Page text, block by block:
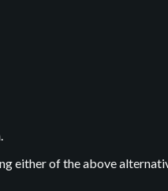
either of the above